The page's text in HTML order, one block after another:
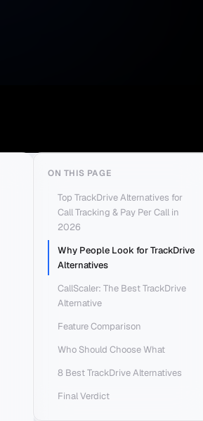
ON THIS PAGE
Top TrackDrive Alternatives for
Call Tracking & Pay Per Call in
2026
Why People Look for TrackDrive
Alternatives
CallScaler: The Best TrackDrive
Alternative
Feature Comparison
Who Should Choose What
8 Best TrackDrive Alternatives
Final Verdict